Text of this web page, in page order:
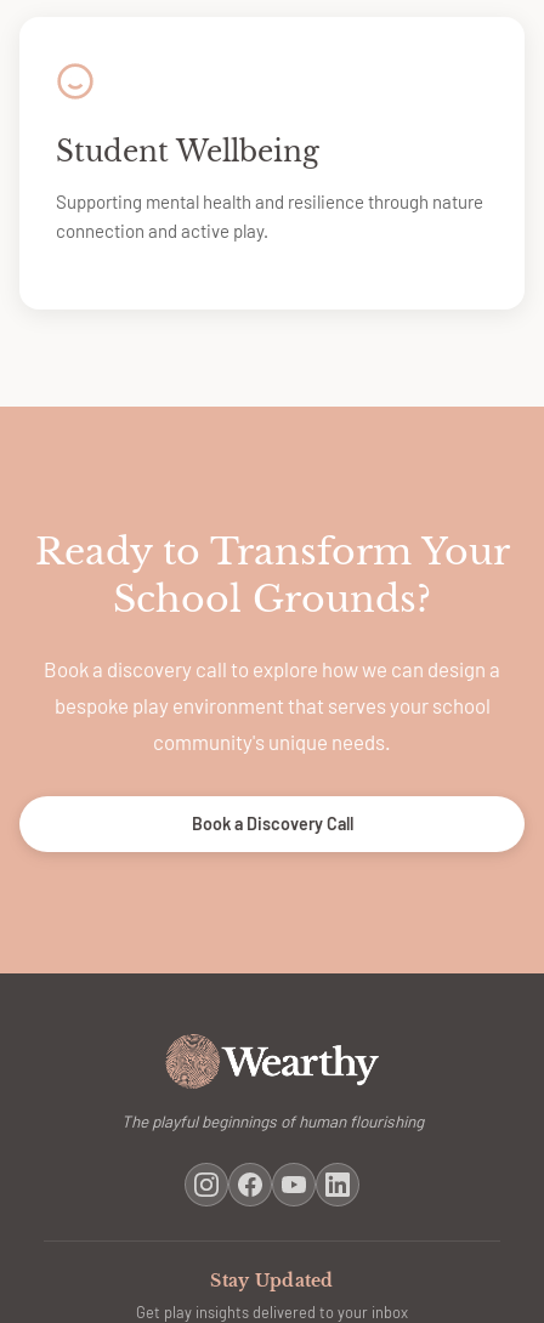
Student Wellbeing
Supporting mental health and resilience through nature
connection and active play.
Ready to Transform Your
School Grounds?
Book a discovery call to explore how we can design a
bespoke play environment that serves your school
community's unique needs.
Book a Discovery Call
The playful beginnings of human flourishing
Stay Updated
Get play insights delivered to your inbox